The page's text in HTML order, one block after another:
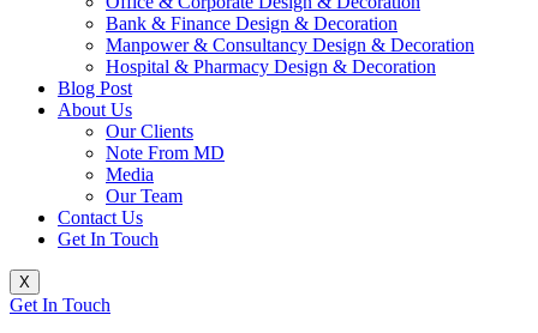
Bank & Finance Design & Decoration
Manpower & Consultancy Design & Decoration
Hospital & Pharmacy Design & Decoration
Blog Post
About Us
Our Clients
Note From MD
Media
Our Team
Contact Us
Get In Touch
X
Get In Touch